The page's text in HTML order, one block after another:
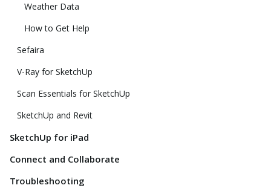
Weather Data
How to Get Help
Sefaira
V-Ray for SketchUp
Scan Essentials for SketchUp
SketchUp and Revit
SketchUp for iPad
Connect and Collaborate
Troubleshooting